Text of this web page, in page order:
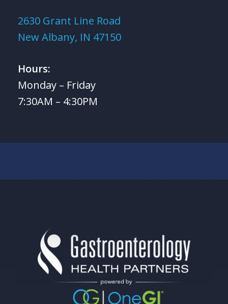
2630 Grant Line Road
New Albany, IN 47150
Hours:
Monday – Friday
7:30AM – 4:30PM